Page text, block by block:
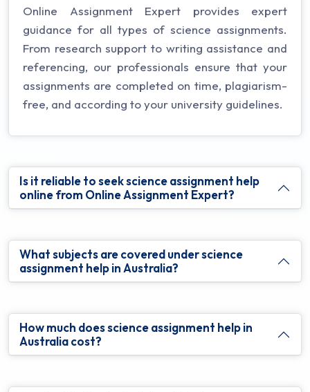
Online Assignment Expert provides expert
guidance for all types of science assignments.
From research support to writing assistance and
referencing, our professionals ensure that your
assignments are completed on time, plagiarism-
free, and according to your university guidelines.
Is it reliable to seek science assignment help
online from Online Assignment Expert?
What subjects are covered under science
assignment help in Australia?
How much does science assignment help in
Australia cost?